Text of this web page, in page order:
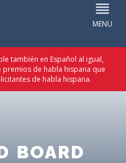
también en Español al igual,
premios de habla hispana que
de habla hispana.
BOARD